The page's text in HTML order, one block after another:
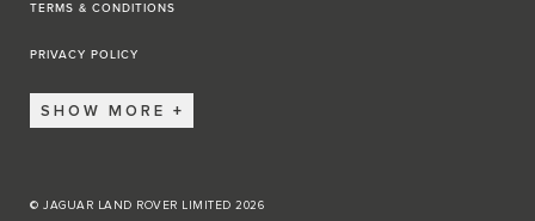
TERMS & CONDITIONS
PRIVACY POLICY
SHOW MORE
© JAGUAR LAND ROVER LIMITED 2026